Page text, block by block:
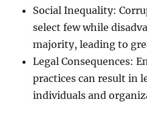
Social Inequality:
select few while
majority, leading to
Legal Consequences:
practices can result in
individuals and